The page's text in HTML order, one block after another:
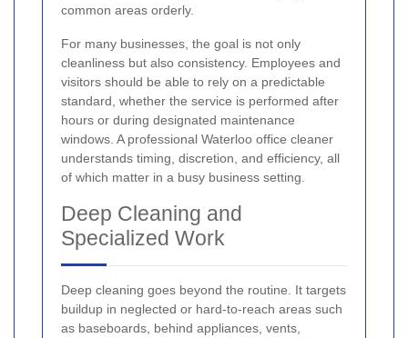
common areas orderly.
For many businesses, the goal is not only
cleanliness but also consistency. Employees and
visitors should be able to rely on a predictable
standard, whether the service is performed after
hours or during designated maintenance
windows. A professional Waterloo office cleaner
understands timing, discretion, and efficiency, all
of which matter in a busy business setting.
Deep Cleaning and
Specialized Work
Deep cleaning goes beyond the routine. It targets
buildup in neglected or hard-to-reach areas such
as baseboards, behind appliances, vents,